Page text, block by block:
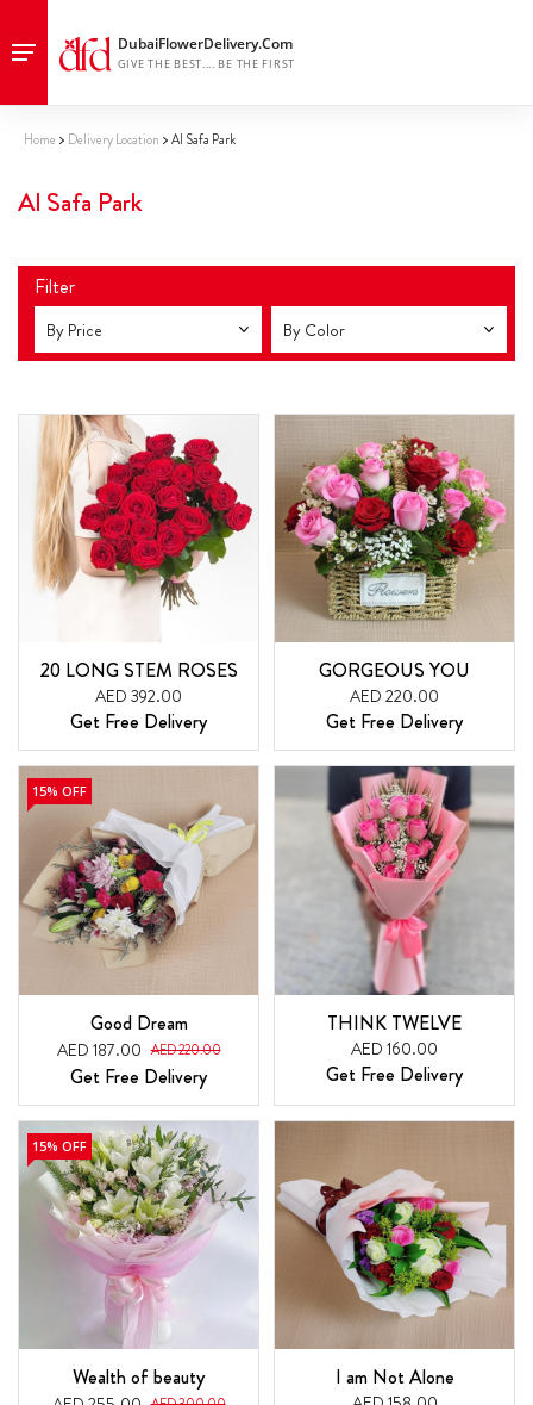
Home Delivery Location Al Safa Park
Al Safa Park
Filter
By Price By Color
20 LONG STEM ROSES
AED 392.00
Get Free Delivery
GORGEOUS YOU
AED 220.00
Get Free Delivery
15% OFF
Good Dream
AED 187.00 AED 220.00
Get Free Delivery
THINK TWELVE
AED 160.00
Get Free Delivery
15% OFF
Wealth of beauty I am Not Alone